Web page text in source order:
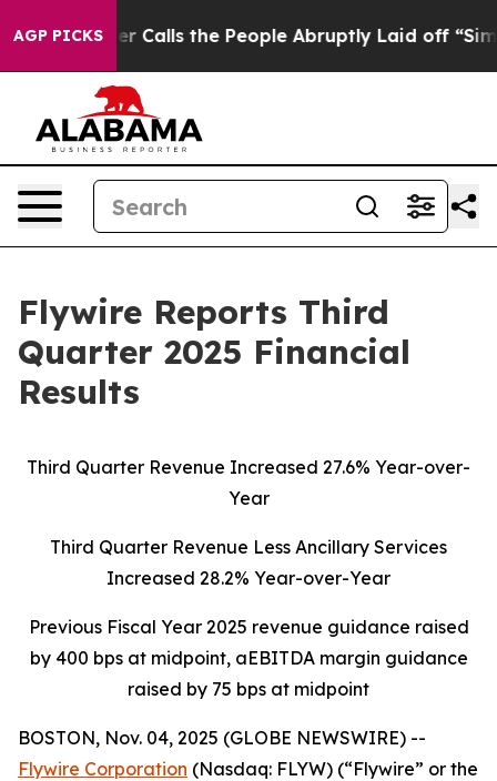
AGP PICKS
the People Abruptly Laid off “Simply a Math
Flywire Reports Third
Quarter 2025 Financial
Results
Third Quarter Revenue Increased 27.6% Year-over-
Year
Third Quarter Revenue Less Ancillary Services
Increased 28.2% Year-over-Year
Previous Fiscal Year 2025 revenue guidance raised
by 400 bps at midpoint, aEBITDA margin guidance
raised by 75 bps at midpoint
BOSTON, Nov. 04, 2025 (GLOBE NEWSWIRE) --
Flywire Corporation (Nasdaq: FLYW) (“Flywire” or the